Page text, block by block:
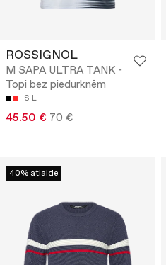
ROSSIGNOL
M SAPA ULTRA TANK -
Topi bez piedurknēm
S L
45.50 € 70 €
40% atlaide